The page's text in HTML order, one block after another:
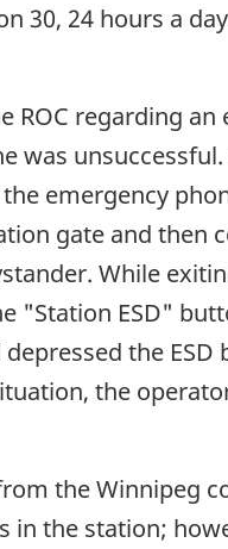
30, 24 hours a
regarding
was
emergency
gate and then
While
"Station ESD"
the
the
the Winnipeg
the station;